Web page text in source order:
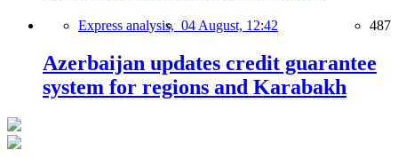
Express analysis, 04 August, 12:42 487
Azerbaijan updates credit guarantee
system for regions and Karabakh